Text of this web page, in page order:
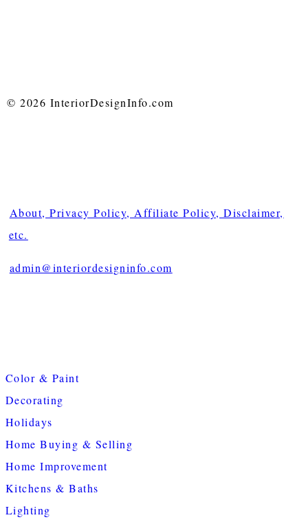
© 2026 InteriorDesignInfo.com
About, Privacy Policy, Affiliate Policy, Disclaimer,
etc.
admin@interiordesigninfo.com
Color & Paint
Decorating
Holidays
Home Buying & Selling
Home Improvement
Kitchens & Baths
Lighting